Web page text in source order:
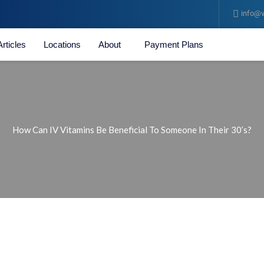
Locations About Payment Plans
How Can IV Vitamins Be Beneficial To Someone In Their 30’s?